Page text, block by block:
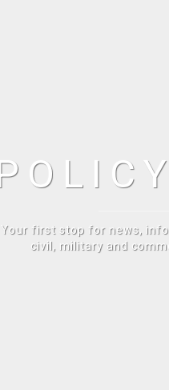
POLICY
Your first stop for news,
civil, military and